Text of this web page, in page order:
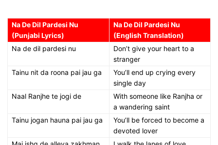
Na De Dil Pardesi Nu
(Punjabi Lyrics)
Na De Dil Pardesi Nu
(English Translation)
Na de dil pardesi nu
Don’t give your heart to a
stranger
Tainu nit da roona pai jau ga
You’ll end up crying every
single day
Naal Ranjhe te jogi de
With someone like Ranjha or
a wandering saint
Tainu jogan hauna pai jau ga
You’ll be forced to become a
devoted lover